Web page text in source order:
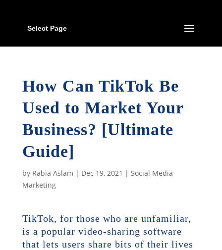
Select Page
How Can TikTok Be
Used to Market Your
Business? [Ultimate
Guide]
by Rabia Aslam | Dec 19, 2021 | Social Media
Marketing
TikTok, for those who are unfamiliar,
is a popular video-sharing software
that lets users share bits of their lives